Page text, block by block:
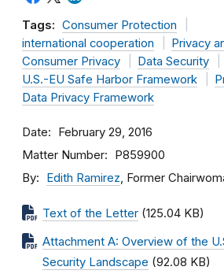
Tags: Consumer Protection
international cooperation
Privacy
Consumer Privacy
Data Security
U.S.-EU Safe Harbor Framework
Data Privacy Framework
Date February 29, 2016
Matter Number P859900
By Edith Ramirez, Former
Text of the Letter (125.04 KB)
Attachment A: Overview of the
Security Landscape (92.08 KB)